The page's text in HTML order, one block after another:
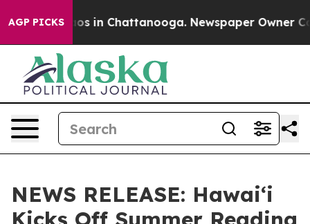
AGP PICKS
Chaos in Chattanooga. Newspaper Owner
NEWS RELEASE: Hawaiʻi